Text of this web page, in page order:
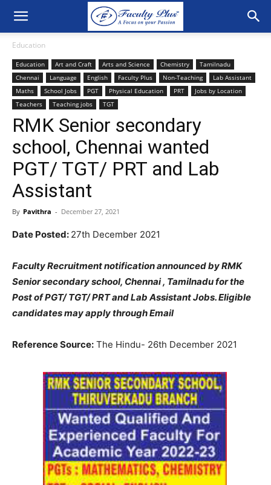
Education
Education Art and Craft Arts and Science Chemistry
Tamilnadu
Chennai
Language English Faculty Plus Non-Teaching
Lab Assistant
Maths
School Jobs PGT Physical Education PRT
Jobs by Location
Teachers
Teaching jobs TGT
RMK Senior secondary
school, Chennai wanted
PGT/ TGT/ PRT and Lab
Assistant
By Pavithra - December 27, 2021
Date Posted: 27th December 2021
Faculty Recruitment notification announced by RMK
Senior secondary school, Chennai , Tamilnadu for the
Post of PGT/ TGT/ PRT and Lab Assistant Jobs. Eligible
candidates may apply through Email
Reference Source: The Hindu- 26th December 2021